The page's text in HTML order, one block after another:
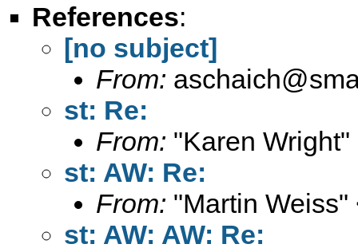
References:
[no subject]
From:
st: Re:
From: "Karen Wright"
st: AW: Re:
From: "Martin Weiss"
st: AW: AW: Re: